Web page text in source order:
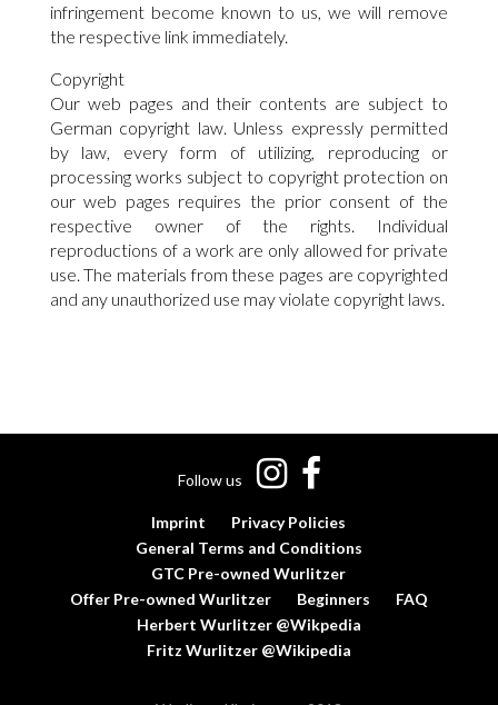
infringement become known to us, we will remove
the respective link immediately.
Copyright
Our web pages and their contents are subject to
German copyright law. Unless expressly permitted
by law, every form of utilizing, reproducing or
processing works subject to copyright protection on
our web pages requires the prior consent of the
respective owner of the rights. Individual
reproductions of a work are only allowed for private
use. The materials from these pages are copyrighted
and any unauthorized use may violate copyright laws.
Follow us
Imprint
Privacy Policies
General Terms and Conditions
GTC Pre-owned Wurlitzer
Offer Pre-owned Wurlitzer
Beginners
FAQ
Herbert Wurlitzer @Wikpedia
Fritz Wurlitzer @Wikipedia